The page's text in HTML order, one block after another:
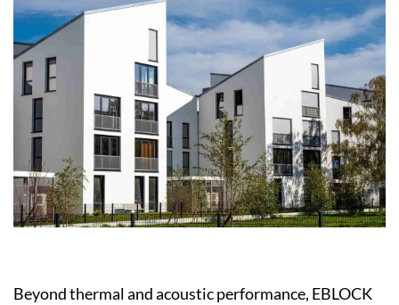
Beyond thermal and acoustic performance, EBLOCK